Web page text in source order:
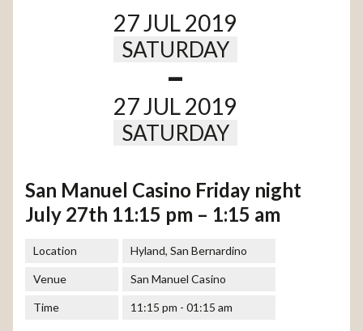
27 JUL 2019
SATURDAY
-
27 JUL 2019
SATURDAY
San Manuel Casino Friday night
July 27th 11:15 pm – 1:15 am
Location Hyland, San Bernardino
Venue San Manuel Casino
Time 11:15 pm - 01:15 am